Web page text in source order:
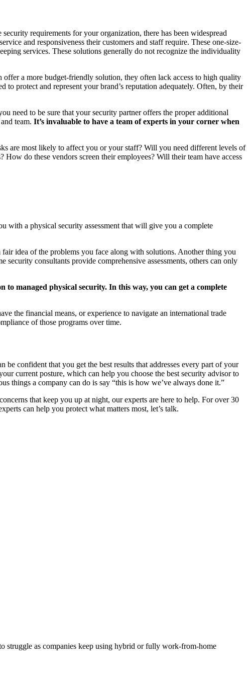
requirements for your organization, there has been widespread
and responsiveness their customers and staff require. These one-size-
services. These solutions generally do not recognize the individuality
a more budget-friendly solution, they often lack access to high quality
protect and represent your brand’s reputation adequately. Often, by their
need to be sure that your security partner offers the proper additional
team. It’s invaluable to have a team of experts in your corner when
are most likely to affect you or your staff? Will you need different levels of
do these vendors screen their employees? Will their team have access
with a physical security assessment that will give you a complete
idea of the problems you face along with solutions. Another thing you
consultants provide comprehensive assessments, others can only
to managed physical security. In this way, you can get a complete
the financial means, or experience to navigate an international trade
of those programs over time.
confident that you get the best results that addresses every part of your
current posture, which can help you choose the best security advisor to
things a company can do is say “this is how we’ve always done it.”
that keep you up at night, our experts are here to help. For over 30
can help you protect what matters most, let’s talk.
struggle as companies keep using hybrid or fully work-from-home